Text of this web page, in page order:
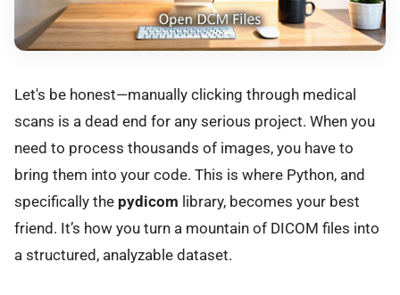
Let's be honest—manually clicking through medical
scans is a dead end for any serious project. When you
need to process thousands of images, you have to
bring them into your code. This is where Python, and
specifically the pydicom library, becomes your best
friend. It’s how you turn a mountain of DICOM files into
a structured, analyzable dataset.